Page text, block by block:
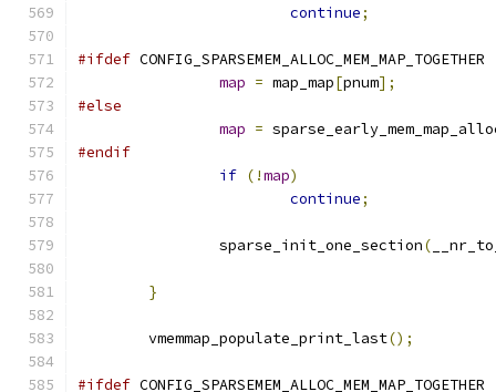
continue;
#ifdef CONFIG_SPARSEMEM_ALLOC_MEM_MAP_TOGETHER
map = map_map[pnum];
#else
map =
#endif
if (!map)
continue;
		sparse_init_one_section
(
}
	vmemmap_populate_print_last
();
#ifdef CONFIG_SPARSEMEM_ALLOC_MEM_MAP_TOGETHER